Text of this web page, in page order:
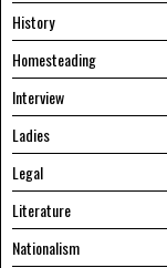
History
Homesteading
Interview
Ladies
Legal
Literature
Nationalism